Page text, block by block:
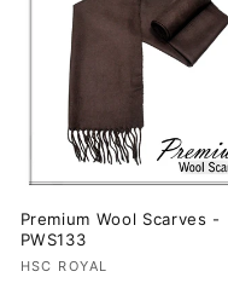
Premium Wool Scarves -
PWS133
Vendor:
HSC ROYAL